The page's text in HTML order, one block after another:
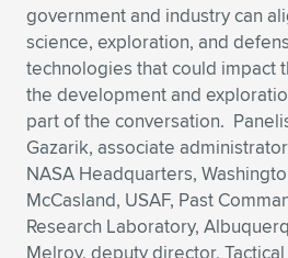
government and industry can
science, exploration, and
technologies that could impact
the development and
part of the conversation.
Gazarik, associate
NASA Headquarters,
McCasland, USAF, Past
Research Laboratory,
Melroy, deputy director,